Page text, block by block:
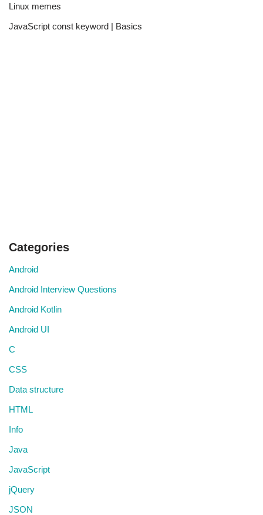
Linux memes
JavaScript const keyword | Basics
Categories
Android
Android Interview Questions
Android Kotlin
Android UI
C
CSS
Data structure
HTML
Info
Java
JavaScript
jQuery
JSON